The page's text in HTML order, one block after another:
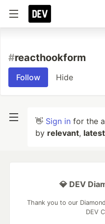
#reacthookform
Follow Hide
👋 Sign in for the
by relevant, latest
💎 DEV
Thank you to our
DEV